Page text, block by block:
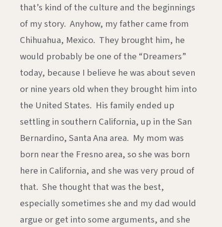
that’s kind of the culture and the beginnings
of my story. Anyhow, my father came from
Chihuahua, Mexico. They brought him, he
would probably be one of the “Dreamers”
today, because I believe he was about seven
or nine years old when they brought him into
the United States. His family ended up
settling in southern California, up in the San
Bernardino, Santa Ana area. My mom was
born near the Fresno area, so she was born
here in California, and she was very proud of
that. She thought that was the best,
especially sometimes she and my dad would
argue or get into some arguments, and she